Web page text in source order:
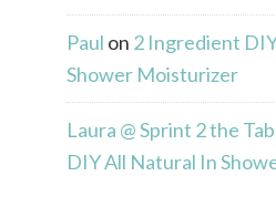
Paul on 2 Ingredient
Shower Moisturizer
Laura @ Sprint 2 the
DIY All Natural In